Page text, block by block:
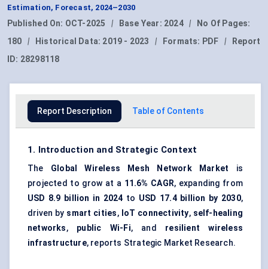
Estimation, Forecast, 2024–2030
Published On: OCT-2025 | Base Year: 2024 |
No Of Pages:
180
| Historical Data: 2019 - 2023 | Formats: PDF |
Report
ID: 28298118
Report Description Table of Contents
1. Introduction and Strategic Context
The Global Wireless Mesh Network Market is
projected to grow at a 11.6% CAGR, expanding from
USD 8.9 billion in 2024 to USD 17.4 billion by 2030,
driven by smart cities, IoT connectivity, self-healing
networks, public Wi-Fi, and resilient wireless
infrastructure, reports Strategic Market Research.